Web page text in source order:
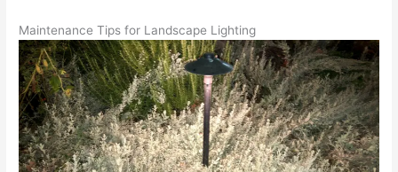
Maintenance Tips for Landscape Lighting